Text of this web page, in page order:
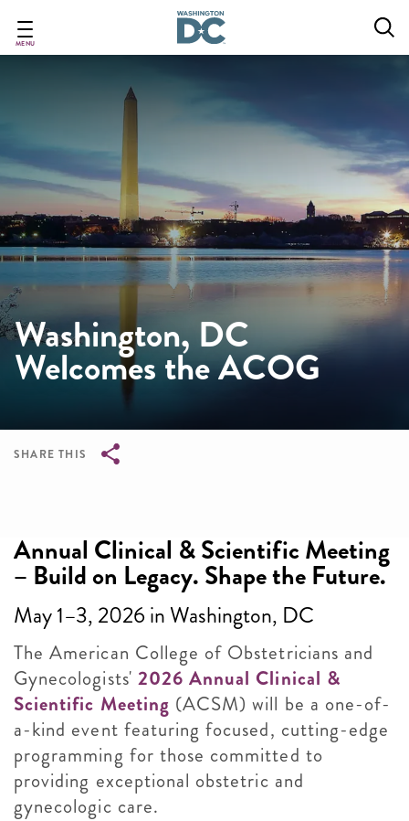
main
MENU
Washington, DC
Welcomes the ACOG
SHARE THIS
Annual Clinical & Scientific Meeting
– Build on Legacy. Shape the Future.
May 1–3, 2026 in Washington, DC
The American College of Obstetricians and
Gynecologists' 2026 Annual Clinical &
Scientific Meeting (ACSM) will be a one-of-
a-kind event featuring focused, cutting-edge
programming for those committed to
providing exceptional obstetric and
gynecologic care.